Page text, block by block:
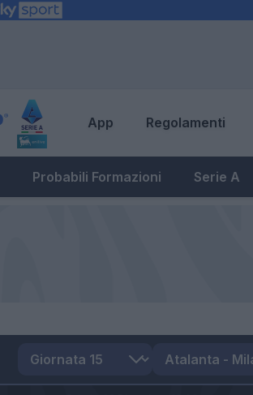
App Regolamenti
Probabili Formazioni Serie A